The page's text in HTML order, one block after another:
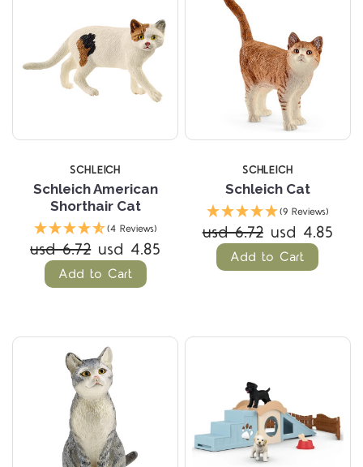
SCHLEICH
Schleich American
Shorthair Cat
(4 Reviews)
usd 6.72 usd 4.85
Add to Cart
SCHLEICH
Schleich Cat
(9 Reviews)
usd 6.72 usd 4.85
Add to Cart